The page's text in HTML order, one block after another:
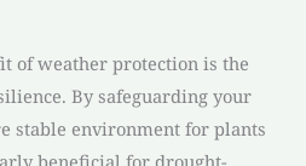
of weather protection is the
By safeguarding your
stable environment for plants